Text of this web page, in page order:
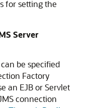
for setting the
Server
be specified
Factory
an EJB or Servlet
connection